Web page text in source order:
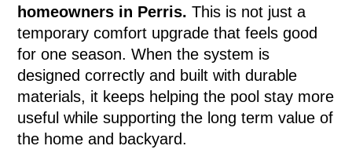
homeowners in Perris. This is not just a
temporary comfort upgrade that feels good
for one season. When the system is
designed correctly and built with durable
materials, it keeps helping the pool stay more
useful while supporting the long term value of
the home and backyard.